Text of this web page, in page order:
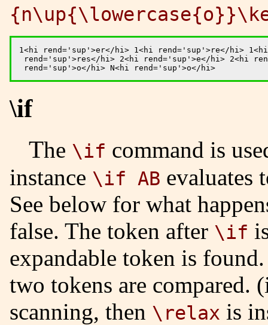
1<hi rend='sup'>er</hi> 1<hi rend='sup'>re</hi>
rend='sup'>res</hi> 2<hi rend='sup'>e</hi> 2<hi
\if
The \if command is
instance \if AB evaluates
See below for what
false. The token after \if
expandable token is
two tokens are compared.
scanning, then \relax is